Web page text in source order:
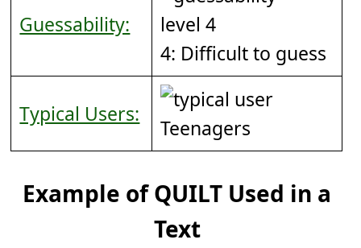
Guessability:
4: Difficult to guess
Typical Users:
Teenagers
Example of QUILT Used in a
Text